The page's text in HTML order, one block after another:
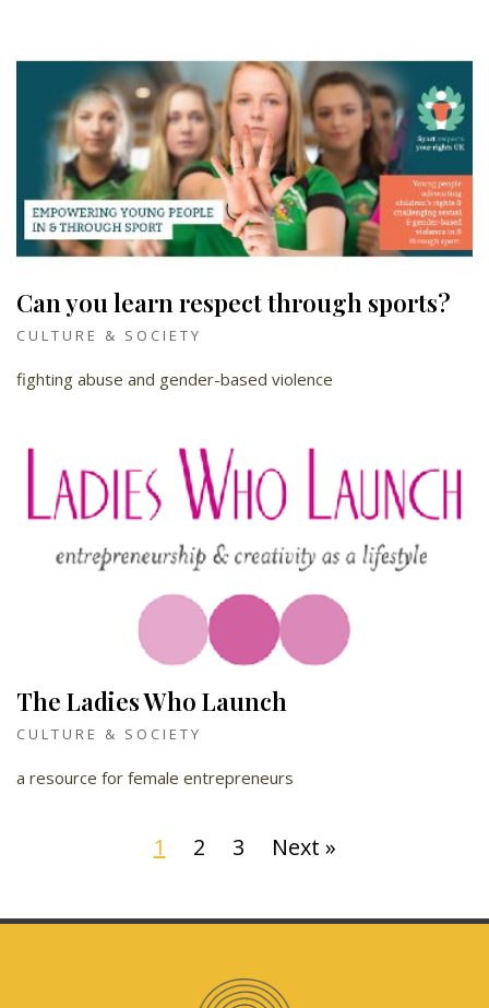
Can you learn respect through sports?
CULTURE & SOCIETY
fighting abuse and gender-based violence
The Ladies Who Launch
CULTURE & SOCIETY
a resource for female entrepreneurs
1 2 3 Next »